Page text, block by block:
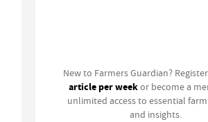
New to Farmers Guardian?
article per weekor become a
unlimited access to essential
and insights.